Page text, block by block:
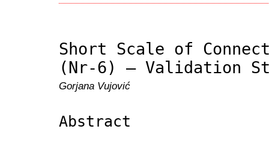
Short Scale of
(Nr-6) – Validation
Gorjana Vujović
Abstract